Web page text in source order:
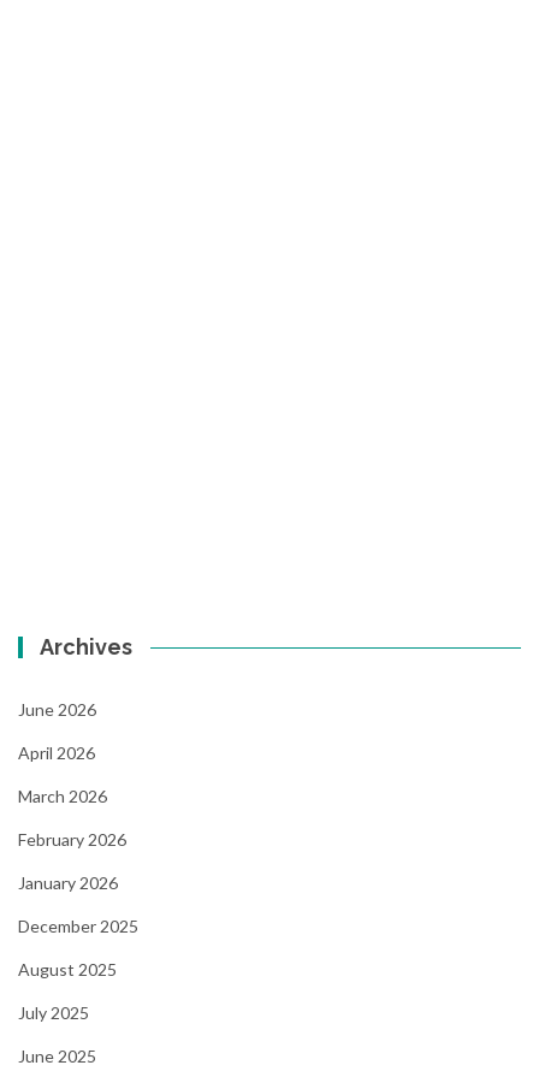
Archives
June 2026
April 2026
March 2026
February 2026
January 2026
December 2025
August 2025
July 2025
June 2025